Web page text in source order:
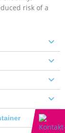
risk of a